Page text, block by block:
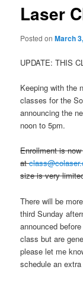
Laser
Posted onMarch
UPDATE: THIS
Keeping with the
classes for the
announcing the
noon to 5pm.
Enrollment is
at
size is very
There will be
third Sunday
announced
class but are
please let me
schedule an